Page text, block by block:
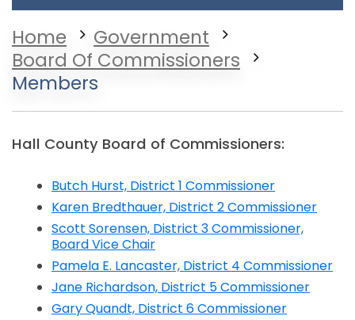
Home
Government
Board Of Commissioners
Members
Hall County Board of Commissioners:
Butch Hurst, District 1 Commissioner
Karen Bredthauer, District 2 Commissioner
Scott Sorensen, District 3 Commissioner,
Board Vice Chair
Pamela E. Lancaster, District 4 Commissioner
Jane Richardson, District 5 Commissioner
Gary Quandt, District 6 Commissioner